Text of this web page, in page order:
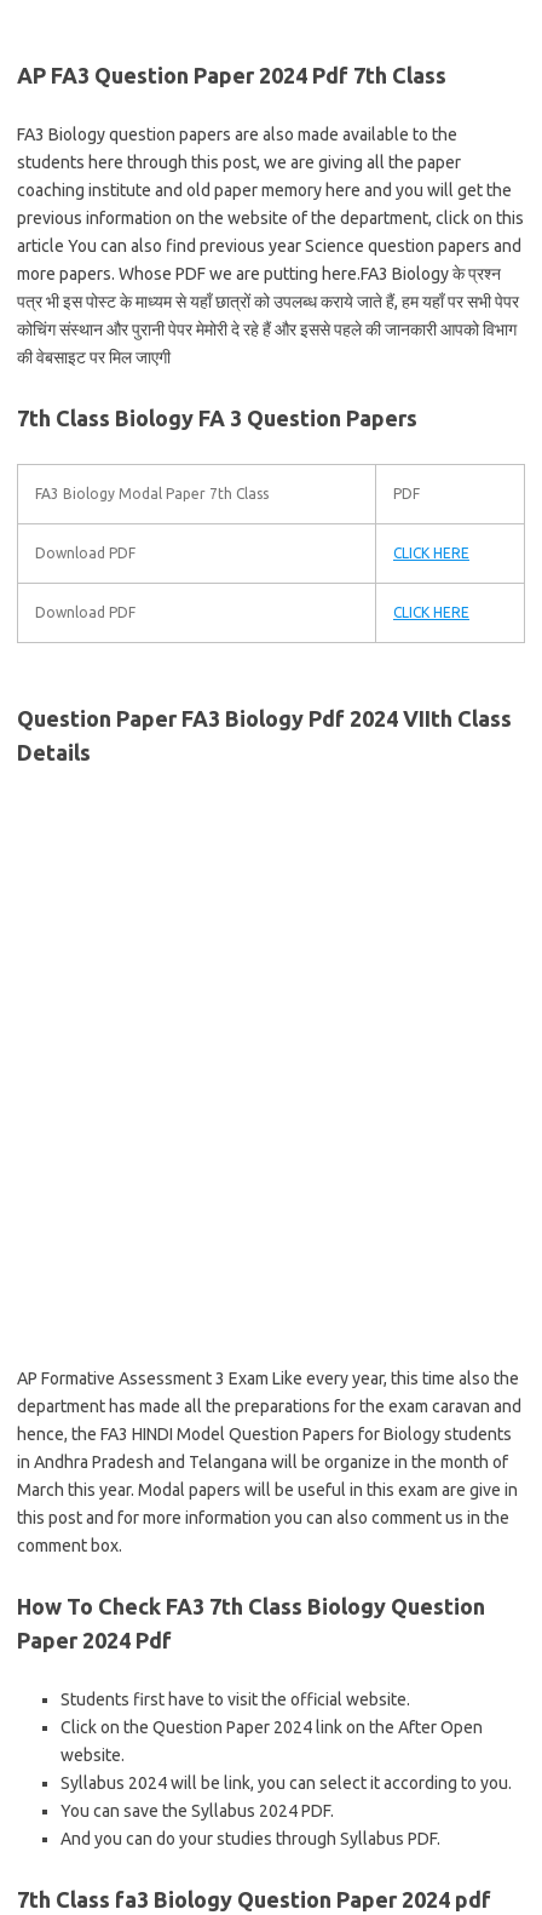
AP FA3 Question Paper 2024 Pdf 7th Class
FA3 Biology question papers are also made available to the
students here through this post, we are giving all the paper
coaching institute and old paper memory here and you will get the
previous information on the website of the department, click on this
article You can also find previous year Science question papers and
more papers. Whose PDF we are putting here.FA3 Biology के प्रश्न
पत्र भी इस पोस्ट के माध्यम से यहाँ छात्रों को उपलब्ध कराये जाते हैं, हम यहाँ पर सभी पेपर
कोचिंग संस्थान और पुरानी पेपर मेमोरी दे रहे हैं और इससे पहले की जानकारी आपको विभाग
की वेबसाइट पर मिल जाएगी
7th Class Biology FA 3 Question Papers
FA3 Biology Modal Paper 7th Class PDF
Download PDF CLICK HERE
Download PDF CLICK HERE
Question Paper FA3 Biology Pdf 2024 VIIth Class
Details
AP Formative Assessment 3 Exam Like every year, this time also the
department has made all the preparations for the exam caravan and
hence, the FA3 HINDI Model Question Papers for Biology students
in Andhra Pradesh and Telangana will be organize in the month of
March this year. Modal papers will be useful in this exam are give in
this post and for more information you can also comment us in the
comment box.
How To Check FA3 7th Class Biology Question
Paper 2024 Pdf
Students first have to visit the official website.
Click on the Question Paper 2024 link on the After Open
website.
Syllabus 2024 will be link, you can select it according to you.
You can save the Syllabus 2024 PDF.
And you can do your studies through Syllabus PDF.
7th Class fa3 Biology Question Paper 2024 pdf